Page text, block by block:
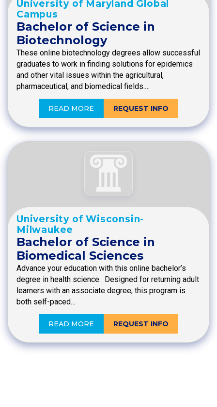
University of Maryland Global
Campus
Bachelor of Science in
Biotechnology
These online biotechnology degrees allow successful
graduates to work in finding solutions for epidemics
and other vital issues within the agricultural,
pharmaceutical, and biomedical fields.…
READ MORE REQUEST INFO
University of Wisconsin-
Milwaukee
Bachelor of Science in
Biomedical Sciences
Advance your education with this online bachelor’s
degree in health science. Designed for returning adult
learners with an associate degree, this program is
both self-paced…
READ MORE REQUEST INFO